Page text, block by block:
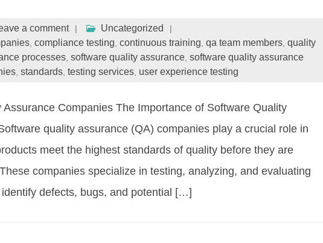
a comment
Uncategorized
, compliance testing, continuous training, qa team members, quality
processes, software quality assurance, software quality assurance
, standards, testing services, user experience testing
Companies The Importance of Software Quality
quality assurance (QA) companies play a crucial role in
meet the highest standards of quality before they are
companies specialize in testing, analyzing, and evaluating
defects, bugs, and potential […]